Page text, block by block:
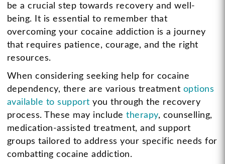
be a crucial step towards recovery and well-
being. It is essential to remember that
overcoming your cocaine addiction is a journey
that requires patience, courage, and the right
resources.
When considering seeking help for cocaine
dependency, there are various treatment options
available to support you through the recovery
process. These may includetherapy, counselling,
medication-assisted treatment, and support
groups tailored to address your specific needs for
combatting cocaine addiction.